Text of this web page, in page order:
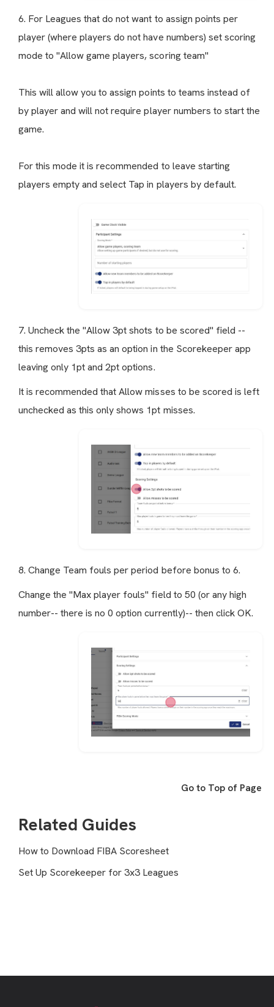
6. For Leagues that do not want to assign points per
player (where players do not have numbers) set scoring
mode to "Allow game players, scoring team"
This will allow you to assign points to teams instead of
by player and will not require player numbers to start the
game.
For this mode it is recommended to leave starting
players empty and select Tap in players by default.
7. Uncheck the "Allow 3pt shots to be scored" field --
this removes 3pts as an option in the Scorekeeper app
leaving only 1pt and 2pt options.
It is recommended that Allow misses to be scored is left
unchecked as this only shows 1pt misses.
8. Change Team fouls per period before bonus to 6.
Change the "Max player fouls" field to 50 (or any high
number-- there is no 0 option currently)-- then click OK.
Go to Top of Page
Related Guides
How to Download FIBA Scoresheet
Set Up Scorekeeper for 3x3 Leagues